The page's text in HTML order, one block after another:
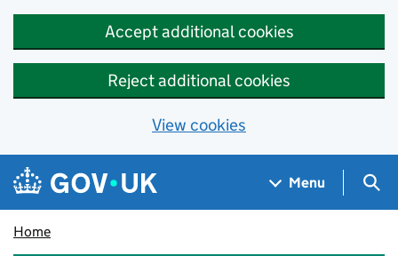
Accept additional cookies
Reject additional cookies
View cookies
Skip to main content
Navigation menu
Menu
Home